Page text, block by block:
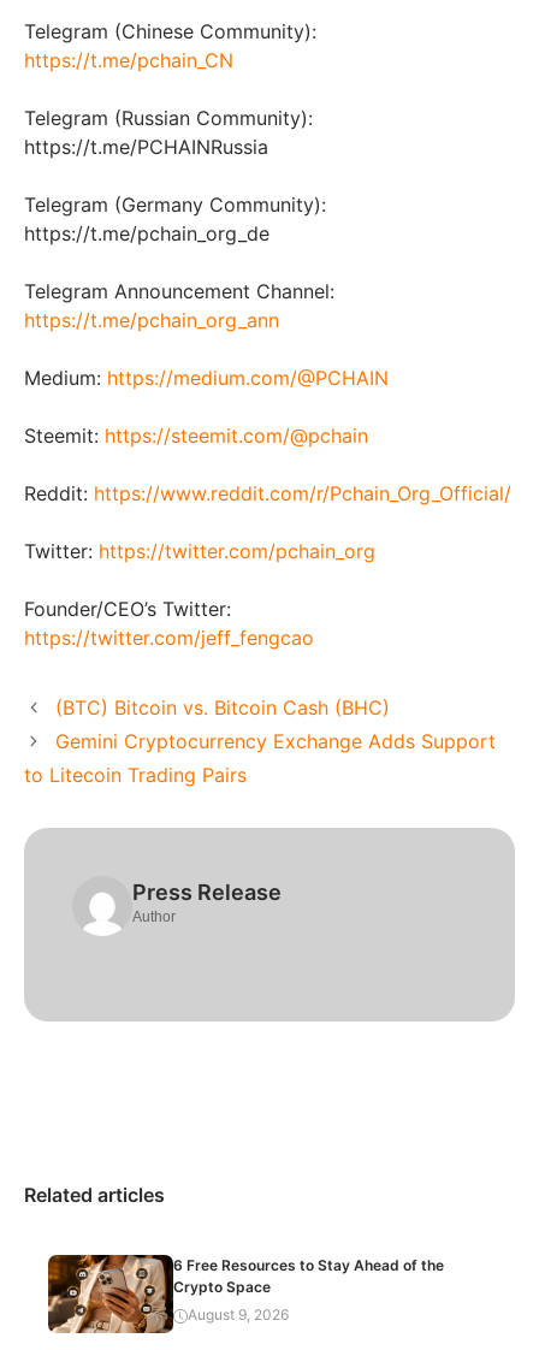
Telegram (Chinese Community):
https://t.me/pchain_CN
Telegram (Russian Community):
https://t.me/PCHAINRussia
Telegram (Germany Community):
https://t.me/pchain_org_de
Telegram Announcement Channel:
https://t.me/pchain_org_ann
Medium: https://medium.com/@PCHAIN
Steemit: https://steemit.com/@pchain
Reddit: https://www.reddit.com/r/Pchain_Org_Official/
Twitter: https://twitter.com/pchain_org
Founder/CEO’s Twitter:
https://twitter.com/jeff_fengcao
(BTC) Bitcoin vs. Bitcoin Cash (BHC)
Gemini Cryptocurrency Exchange Adds Support
to Litecoin Trading Pairs
Press Release
Author
Related articles
6 Free Resources to Stay Ahead of the
Crypto Space
August 9, 2026